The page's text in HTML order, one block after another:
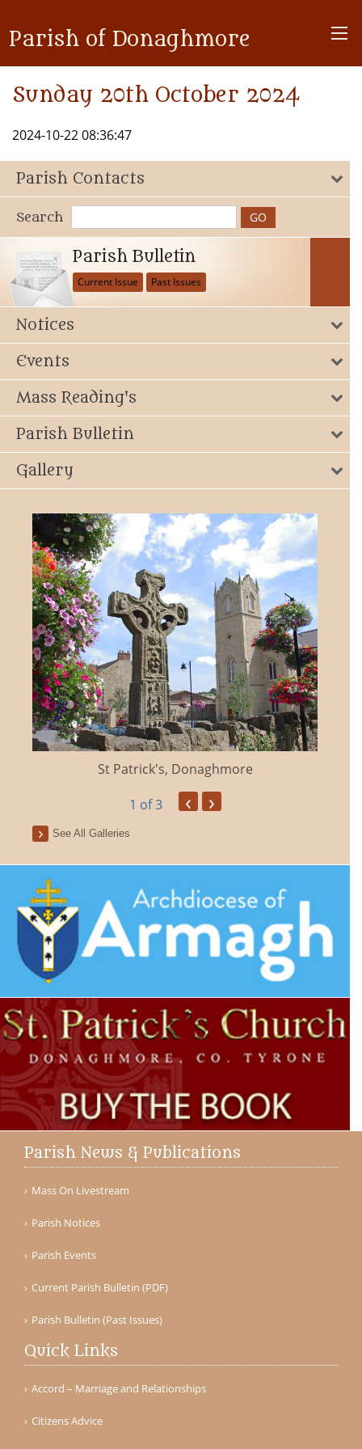
Parish of Donaghmore
Sunday 20th October 2024
2024-10-22 08:36:47
Parish Contacts
Search
Parish Bulletin
Current Issue Past Issues
Notices
Events
Mass Reading's
Parish Bulletin
Gallery
St Patrick's, Donaghmore
1 of 3 ‹ ›
See All Galleries
Parish News & Publications
Mass On Livestream
Parish Notices
Parish Events
Current Parish Bulletin (PDF)
Parish Bulletin (Past Issues)
Quick Links
Accord – Marriage and Relationships
Citizens Advice